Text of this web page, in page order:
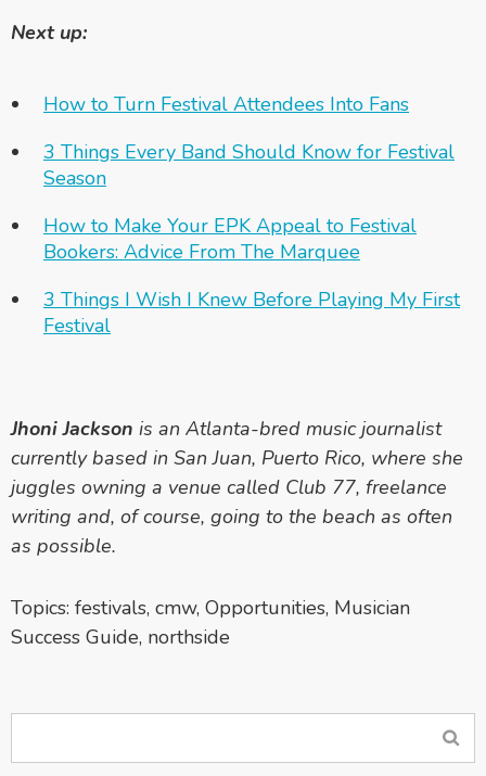
Next up:
How to Turn Festival Attendees Into Fans
3 Things Every Band Should Know for Festival
Season
How to Make Your EPK Appeal to Festival
Bookers: Advice From The Marquee
3 Things I Wish I Knew Before Playing My First
Festival
Jhoni Jackson is an Atlanta-bred music journalist
currently based in San Juan, Puerto Rico, where she
juggles owning a venue called Club 77, freelance
writing and, of course, going to the beach as often
as possible.
Topics: festivals, cmw, Opportunities, Musician
Success Guide, northside